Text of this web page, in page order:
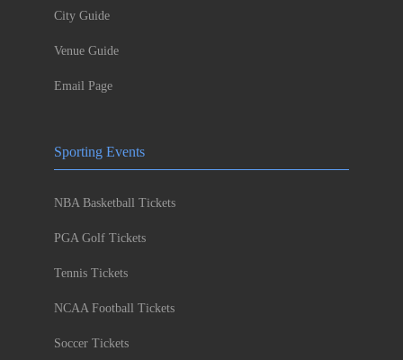
City Guide
Venue Guide
Email Page
Sporting Events
NBA Basketball Tickets
PGA Golf Tickets
Tennis Tickets
NCAA Football Tickets
Soccer Tickets